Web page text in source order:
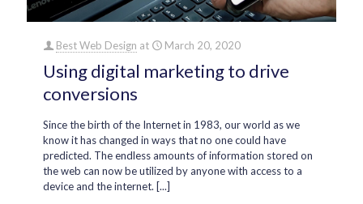
Best Web Design at March 20, 2020
Using digital marketing to drive
conversions
Since the birth of the Internet in 1983, our world as we
know it has changed in ways that no one could have
predicted. The endless amounts of information stored on
the web can now be utilized by anyone with access to a
device and the internet. [...]